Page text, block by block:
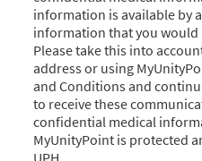
information is available by
information that you
Please take this into
address or using
and Conditions and
to receive these
confidential medical
MyUnityPoint is protected
UPH.